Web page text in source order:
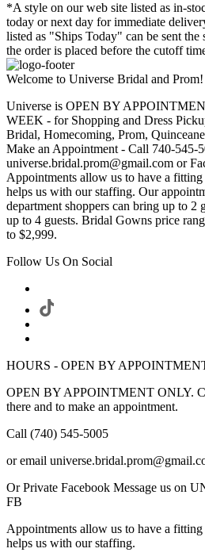
*A style on our web site listed as in-
today or next day for immediate
listed as "Ships Today" can be sent the
the order is placed before the cutoff
Welcome to Universe Bridal and Prom!
Universe is OPEN BY
WEEK - for Shopping and Dress
Bridal, Homecoming, Prom,
Make an Appointment - Call 740-545-
universe.bridal.prom@gmail.com or
Appointments allow us to have a
helps us with our staffing. Our
department shoppers can bring up to 2
up to 4 guests. Bridal Gowns price
to $2,999.
Follow Us On Social
HOURS - OPEN BY
OPEN BY APPOINTMENT ONLY.
there and to make an appointment.
Call (740) 545-5005
or email
Or Private Facebook Message us on
FB
Appointments allow us to have a
helps us with our staffing.